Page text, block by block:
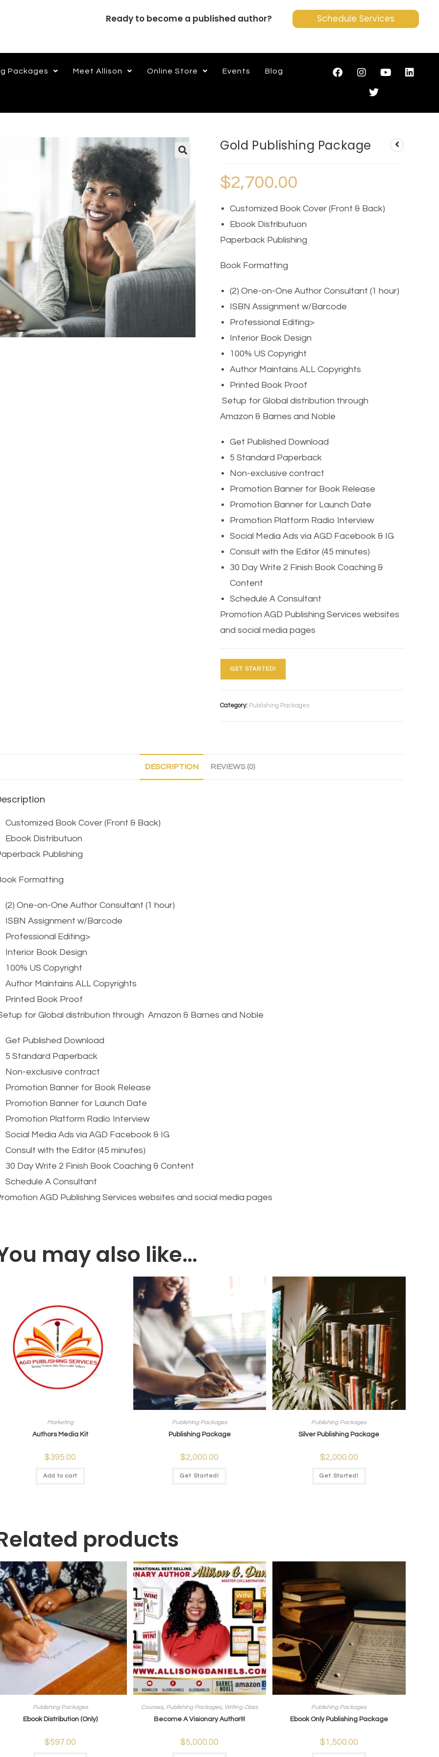
Ready to become a published author? Schedule Services
Packages Meet Allison Online Store Events Blog
Gold Publishing Package
$2,700.00
Customized Book Cover (Front & Back)
Ebook Distributuon
Paperback Publishing
Book Formatting
(2) One-on-One Author Consultant (1 hour)
ISBN Assignment w/Barcode
Professional Editing>
Interior Book Design
100% US Copyright
Author Maintains ALL Copyrights
Printed Book Proof
Setup for Global distribution through
Amazon & Barnes and Noble
Get Published Download
5 Standard Paperback
Non-exclusive contract
Promotion Banner for Book Release
Promotion Banner for Launch Date
Promotion Platform Radio Interview
Social Media Ads via AGD Facebook & IG
Consult with the Editor (45 minutes)
30 Day Write 2 Finish Book Coaching &
Content
Schedule A Consultant
Promotion AGD Publishing Services websites
and social media pages
GET STARTED!
Category: Publishing Packages
DESCRIPTION REVIEWS (0)
Customized Book Cover (Front & Back)
Ebook Distributuon
Publishing
Formatting
(2) One-on-One Author Consultant (1 hour)
ISBN Assignment w/Barcode
Professional Editing>
Interior Book Design
100% US Copyright
Author Maintains ALL Copyrights
Printed Book Proof
for Global distribution through Amazon & Barnes and Noble
Get Published Download
5 Standard Paperback
Non-exclusive contract
Promotion Banner for Book Release
Promotion Banner for Launch Date
Promotion Platform Radio Interview
Social Media Ads via AGD Facebook & IG
Consult with the Editor (45 minutes)
30 Day Write 2 Finish Book Coaching & Content
Schedule A Consultant
AGD Publishing Services websites and social media pages
may also like…
Marketing
Authors Media Kit
$395.00
Add to cart
Publishing Packages
Publishing Package
$2,000.00
Get Started!
Publishing Packages
Silver Publishing Package
$2,000.00
Get Started!
products
Publishing Packages
Ebook Distribution (Only)
$597.00
Courses, Publishing Packages, Writing Class
Become A Visionary Author!!!
$5,000.00
Publishing Packages
Ebook Only Publishing Package
$1,500.00